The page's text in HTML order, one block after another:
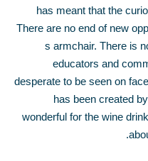
has meant that the
There are no end of new
s armchair. There is
educators and
desperate to be seen on
has been created
wonderful for the wine